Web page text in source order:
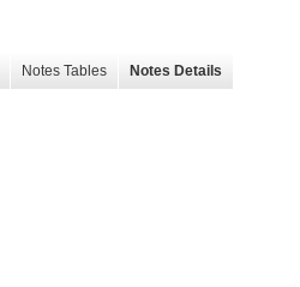
Notes Tables Notes Details